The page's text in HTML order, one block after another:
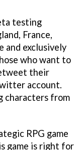
testing
France,
and exclusively
who want to
their
account.
characters from
RPG game
game is right for